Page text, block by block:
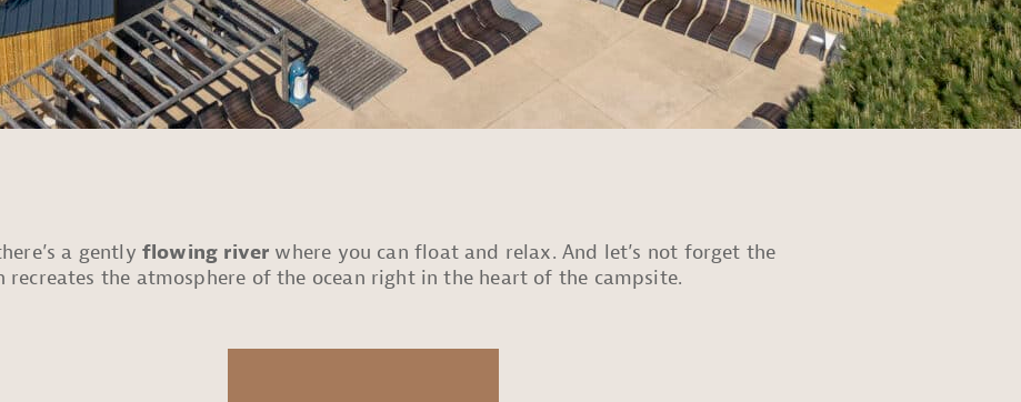
a gently flowing river where you can float and relax. And let’s not forget the
the atmosphere of the ocean right in the heart of the campsite.